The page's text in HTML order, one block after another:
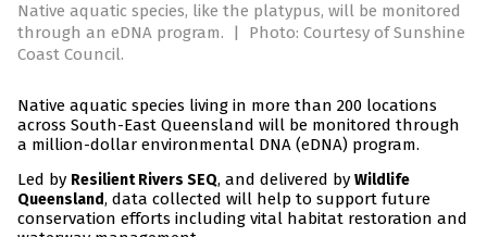
Native aquatic species, like the platypus, will be monitored
through an eDNA program.
|
Photo: Courtesy of Sunshine
Coast Council.
Native aquatic species living in more than 200 locations
across South-East Queensland will be monitored through
a million-dollar environmental DNA (eDNA) program.
Led by Resilient Rivers SEQ, and delivered by Wildlife
Queensland, data collected will help to support future
conservation efforts including vital habitat restoration and